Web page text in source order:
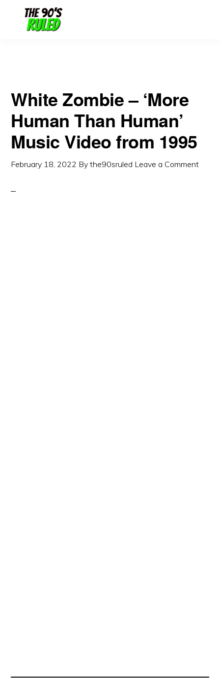
White Zombie – ‘More
Human Than Human’
Music Video from 1995
February 18, 2022 Bythe90sruled Leave a Comment